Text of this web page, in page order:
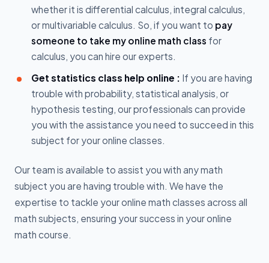
whether it is differential calculus, integral calculus,
or multivariable calculus. So, if you want to pay
someone to take my online math class for
calculus, you can hire our experts.
Get statistics class help online : If you are having
trouble with probability, statistical analysis, or
hypothesis testing, our professionals can provide
you with the assistance you need to succeed in this
subject for your online classes.
Our team is available to assist you with any math
subject you are having trouble with. We have the
expertise to tackle your online math classes across all
math subjects, ensuring your success in your online
math course.